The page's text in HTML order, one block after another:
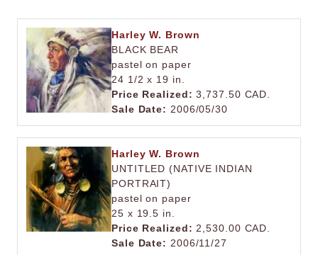
Harley W. Brown
BLACK BEAR
pastel on paper
24 1/2 x 19 in.
Price Realized: 3,737.50 CAD.
Sale Date: 2006/05/30
Harley W. Brown
UNTITLED (NATIVE INDIAN
PORTRAIT)
pastel on paper
25 x 19.5 in.
Price Realized: 2,530.00 CAD.
Sale Date: 2006/11/27